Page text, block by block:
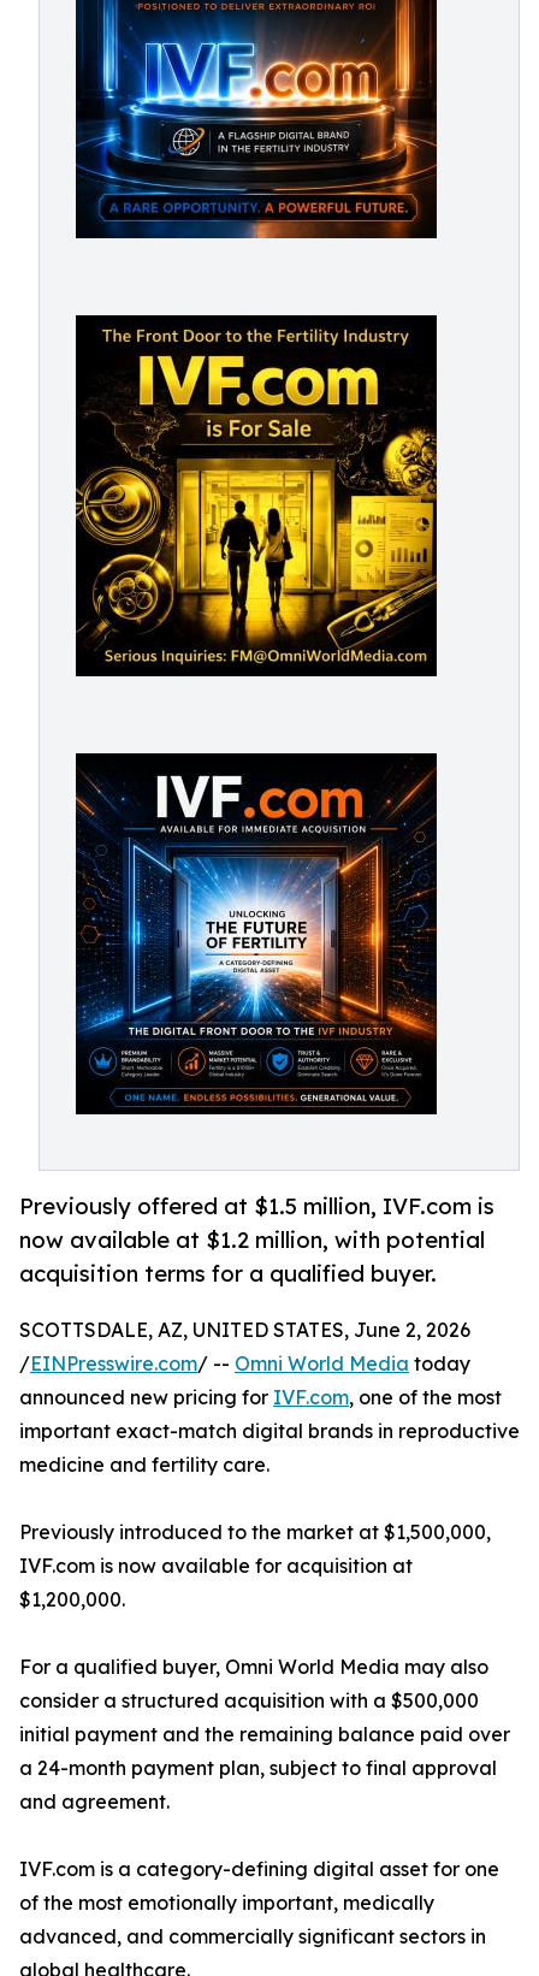
Previously offered at $1.5 million, IVF.com is
now available at $1.2 million, with potential
acquisition terms for a qualified buyer.
SCOTTSDALE, AZ, UNITED STATES, June 2, 2026
/EINPresswire.com/ -- Omni World Media today
announced new pricing for IVF.com, one of the most
important exact-match digital brands in reproductive
medicine and fertility care.
Previously introduced to the market at $1,500,000,
IVF.com is now available for acquisition at
$1,200,000.
For a qualified buyer, Omni World Media may also
consider a structured acquisition with a $500,000
initial payment and the remaining balance paid over
a 24-month payment plan, subject to final approval
and agreement.
IVF.com is a category-defining digital asset for one
of the most emotionally important, medically
advanced, and commercially significant sectors in
global healthcare.